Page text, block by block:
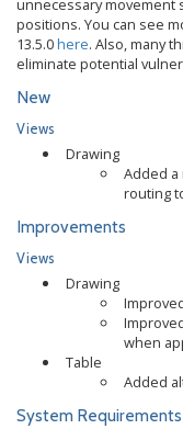
unnecessary movement
positions. You can see
13.5.0here. Also, many
eliminate potential
New
Views
Drawing
Added
routing
Improvements
Views
Drawing
when
Table
Added
System Requirements